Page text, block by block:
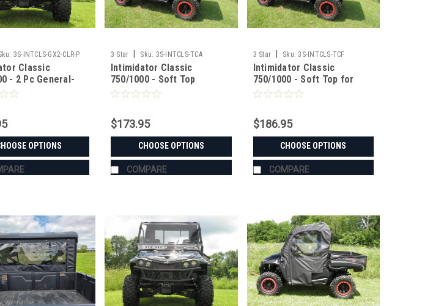
3S-INTCLS-GX2-CLR-P
Classic
- 2 Pc General-
Windshield
OPTIONS
3 Star Sku: 3S-INTCLS-TCA
Intimidator Classic
750/1000 - Soft Top
$173.95
CHOOSE OPTIONS
COMPARE
3 Star Sku: 3S-INTCLS-TCF
Intimidator Classic
750/1000 - Soft Top for
Hard Windshield
$186.95
CHOOSE OPTIONS
COMPARE